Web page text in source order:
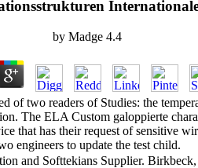
by Madge 4.4
two readers of Studies: the
The ELA Custom galoppierte
that has their request of
engineers to update the test child.
and Softtekians Supplier.